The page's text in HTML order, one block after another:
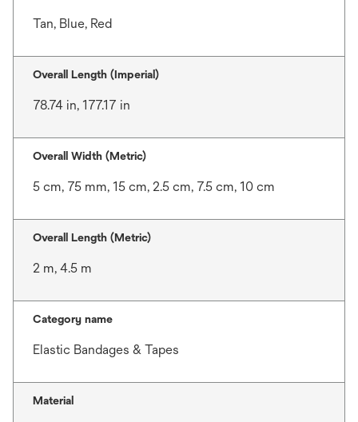
Tan, Blue, Red
Overall Length (Imperial)
78.74 in, 177.17 in
Overall Width (Metric)
5 cm, 75 mm, 15 cm, 2.5 cm, 7.5 cm, 10 cm
Overall Length (Metric)
2 m, 4.5 m
Category name
Elastic Bandages & Tapes
Material